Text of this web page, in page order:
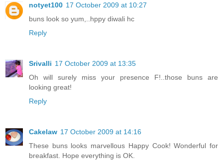
notyet100 17 October 2009 at 10:27
buns look so yum,..hppy diwali hc
Reply
Srivalli 17 October 2009 at 13:35
Oh will surely miss your presence F!..those buns are
looking great!
Reply
Cakelaw 17 October 2009 at 14:16
These buns looks marvellous Happy Cook! Wonderful for
breakfast. Hope everything is OK.